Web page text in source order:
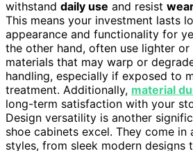
withstand daily use and resist
This means your investment lasts
appearance and functionality for
the other hand, often use lighter or
materials that may warp or
handling, especially if exposed to
treatment. Additionally, material
long-term satisfaction with your
Design versatility is another
shoe cabinets excel. They come in
styles, from sleek modern designs